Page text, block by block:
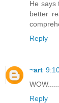
He says
better
Reply
~art
Reply